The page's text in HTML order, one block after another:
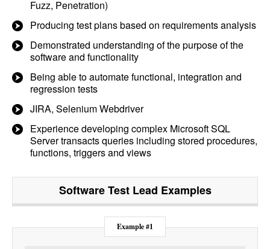
Fuzz, Penetration)
Producing test plans based on requirements analysis
Demonstrated understanding of the purpose of the
software and functionality
Being able to automate functional, integration and
regression tests
JIRA, Selenium Webdriver
Experience developing complex Microsoft SQL
Server transacts queries including stored procedures,
functions, triggers and views
Software Test Lead Examples
Example #1